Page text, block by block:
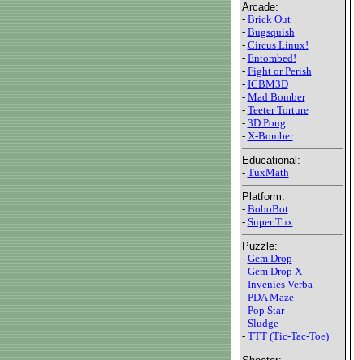
Arcade:
- Brick Out
- Bugsquish
- Circus Linux!
- Entombed!
- Fight or Perish
- ICBM3D
- Mad Bomber
- Teeter Torture
- 3D Pong
- X-Bomber
Educational:
- TuxMath
Platform:
- BoboBot
- Super Tux
Puzzle:
- Gem Drop
- Gem Drop X
- Invenies Verba
- PDA Maze
- Pop Star
- Sludge
- TTT (Tic-Tac-Toe)